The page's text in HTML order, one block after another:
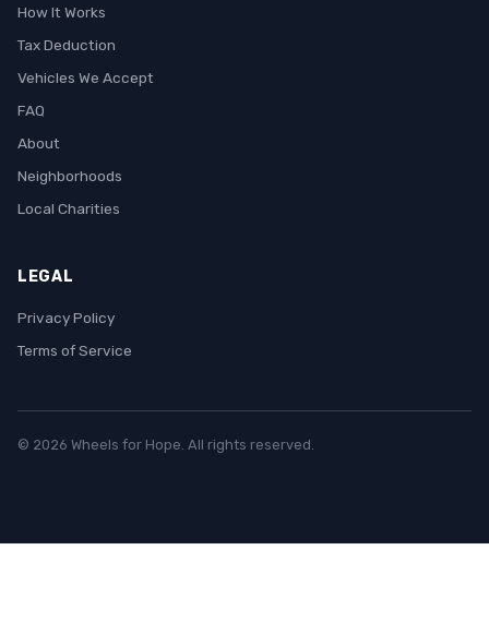
How It Works
Tax Deduction
Vehicles We Accept
FAQ
About
Neighborhoods
Local Charities
LEGAL
Privacy Policy
Terms of Service
© 2026 Wheels for Hope. All rights reserved.